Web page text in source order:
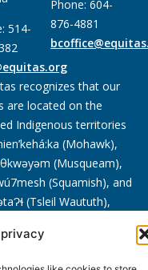
514-
Phone: 604-
876-4881
recognizes that our
are located on the
Indigenous territories
(Mohawk),
(Musqueam),
(Squamish), and
(Tsleil Waututh),